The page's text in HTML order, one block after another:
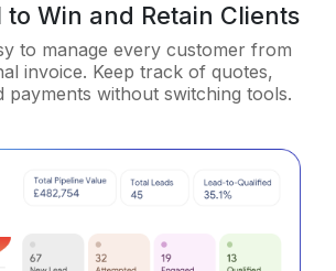
to Win and Retain Clients
to manage every customer from
invoice. Keep track of quotes,
payments without switching tools.